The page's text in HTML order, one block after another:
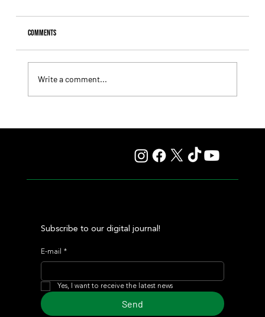
Comments
Write a comment...
Subscribe to our digital journal!
E-mail *
Yes, I want to receive the latest news
Send